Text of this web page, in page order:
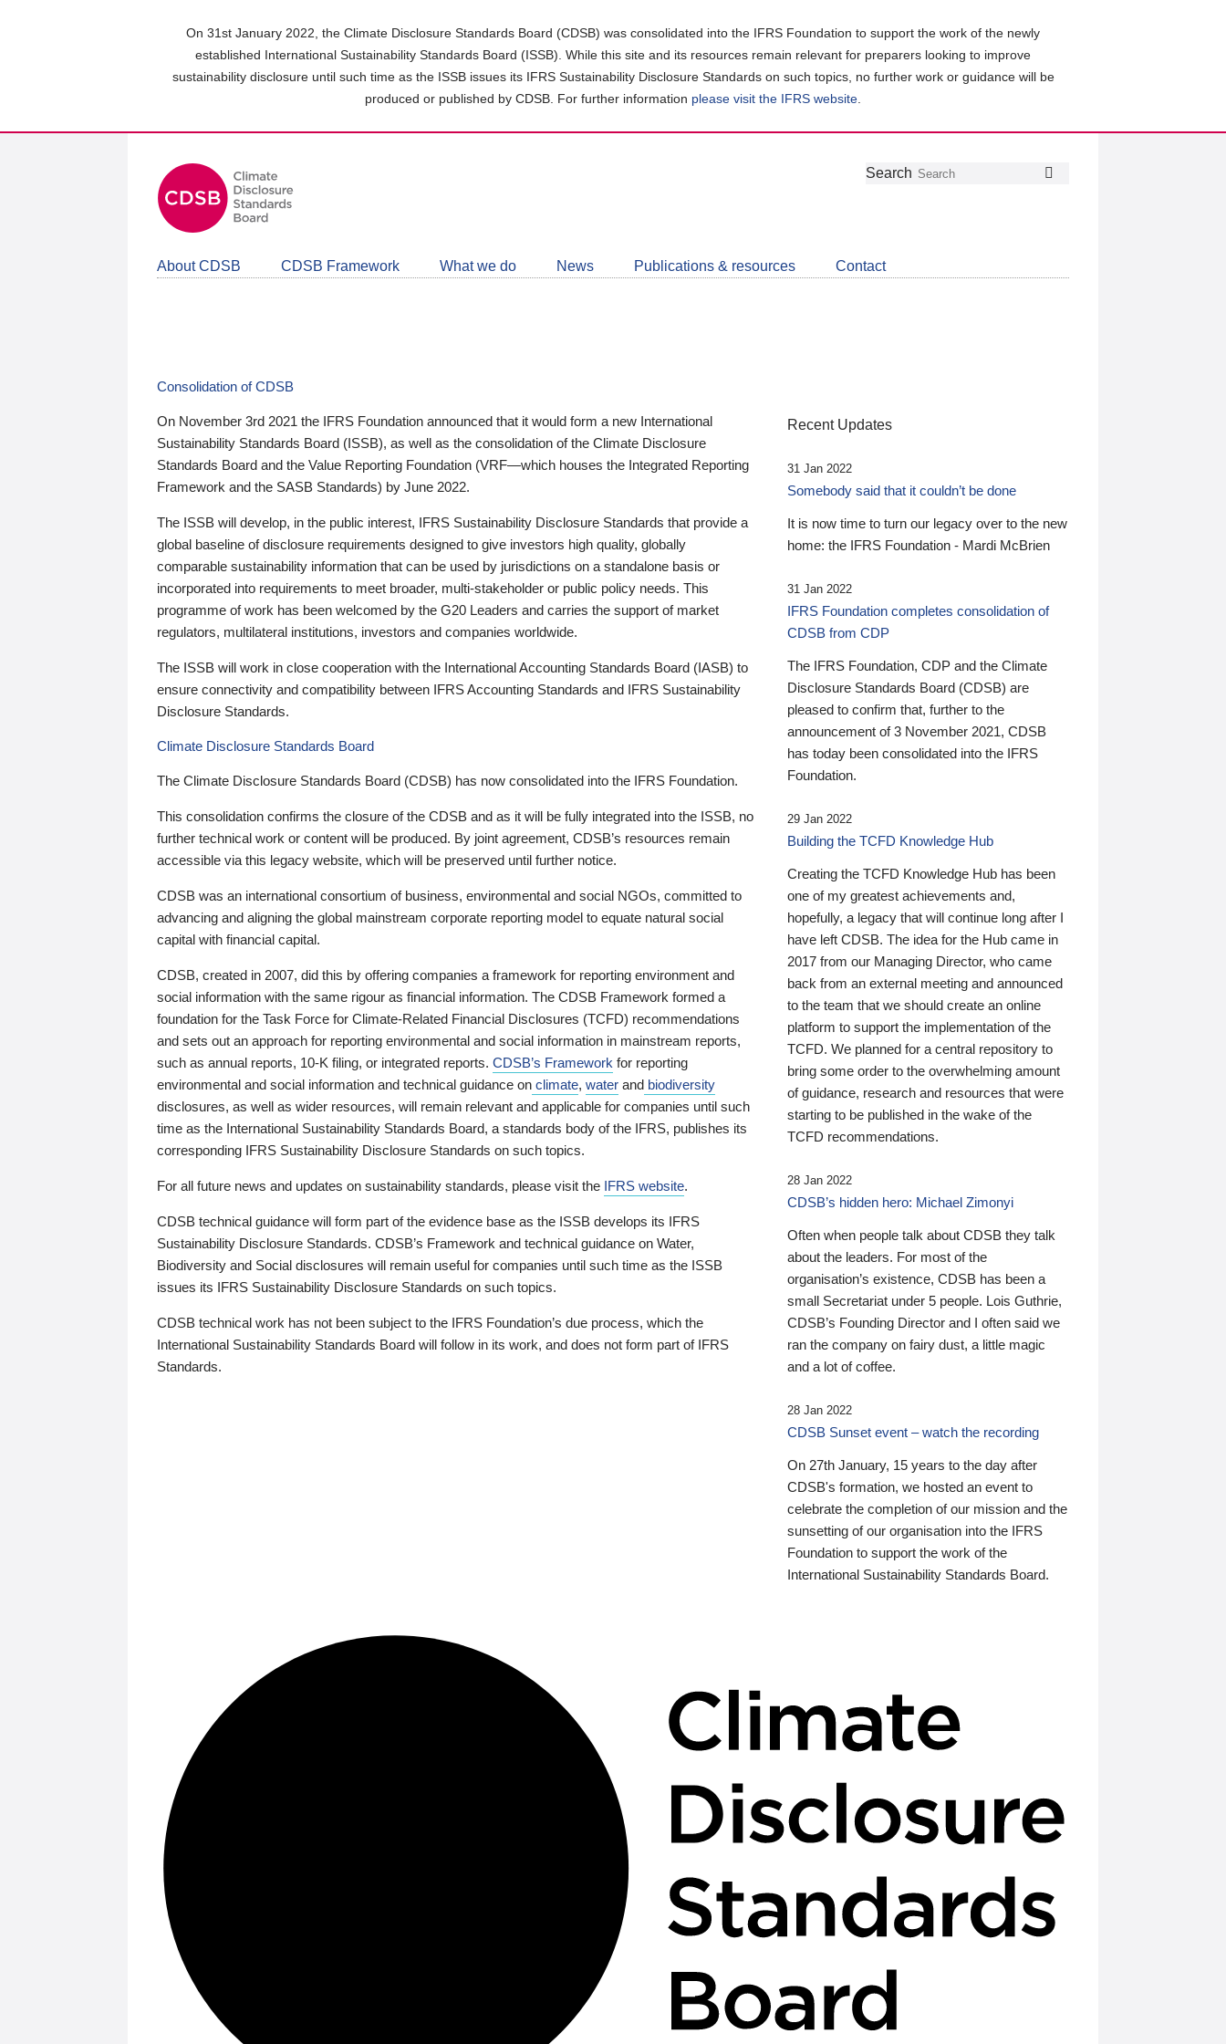
On 31st January 2022, the Climate Disclosure Standards Board (CDSB) was consolidated into the IFRS Foundation to support the work of the newly
established International Sustainability Standards Board (ISSB). While this site and its resources remain relevant for preparers looking to improve
sustainability disclosure until such time as the ISSB issues its IFRS Sustainability Disclosure Standards on such topics, no further work or guidance will be
produced or published by CDSB. For further information please visit the IFRS website
Follow
Join
LinkedIn
Get
about
CDSB
Search
About CDSB CDSB Framework What we do News Publications & resources Contact
Consolidation of CDSB
On November 3rd 2021 the IFRS Foundation announced that it would form a new International
Sustainability Standards Board (ISSB), as well as the consolidation of the Climate Disclosure
Standards Board and the Value Reporting Foundation (VRF—which houses the Integrated Reporting
Framework and the SASB Standards) by June 2022.
The ISSB will develop, in the public interest, IFRS Sustainability Disclosure Standards that provide a
global baseline of disclosure requirements designed to give investors high quality, globally
comparable sustainability information that can be used by jurisdictions on a standalone basis or
incorporated into requirements to meet broader, multi-stakeholder or public policy needs. This
programme of work has been welcomed by the G20 Leaders and carries the support of market
regulators, multilateral institutions, investors and companies worldwide.
The ISSB will work in close cooperation with the International Accounting Standards Board (IASB) to
ensure connectivity and compatibility between IFRS Accounting Standards and IFRS Sustainability
Disclosure Standards.
Climate Disclosure Standards Board
The Climate Disclosure Standards Board (CDSB) has now consolidated into the IFRS Foundation.
This consolidation confirms the closure of the CDSB and as it will be fully integrated into the ISSB, no
further technical work or content will be produced. By joint agreement, CDSB’s resources remain
accessible via this legacy website, which will be preserved until further notice.
CDSB was an international consortium of business, environmental and social NGOs, committed to
advancing and aligning the global mainstream corporate reporting model to equate natural social
capital with financial capital.
CDSB, created in 2007, did this by offering companies a framework for reporting environment and
social information with the same rigour as financial information. The CDSB Framework formed a
foundation for the Task Force for Climate-Related Financial Disclosures (TCFD) recommendations
and sets out an approach for reporting environmental and social information in mainstream reports,
such as annual reports, 10-K filing, or integrated reports. CDSB’s Framework for reporting
environmental and social information and technical guidance on climate, water and biodiversity
disclosures, as well as wider resources, will remain relevant and applicable for companies until such
time as the International Sustainability Standards Board, a standards body of the IFRS, publishes its
corresponding IFRS Sustainability Disclosure Standards on such topics.
For all future news and updates on sustainability standards, please visit the IFRS website.
CDSB technical guidance will form part of the evidence base as the ISSB develops its IFRS
Sustainability Disclosure Standards. CDSB’s Framework and technical guidance on Water,
Biodiversity and Social disclosures will remain useful for companies until such time as the ISSB
issues its IFRS Sustainability Disclosure Standards on such topics.
CDSB technical work has not been subject to the IFRS Foundation’s due process, which the
International Sustainability Standards Board will follow in its work, and does not form part of IFRS
Standards.
Recent Updates
31 Jan 2022
Somebody said that it couldn’t be done
It is now time to turn our legacy over to the new
home: the IFRS Foundation - Mardi McBrien
31 Jan 2022
IFRS Foundation completes consolidation of
CDSB from CDP
The IFRS Foundation, CDP and the Climate
Disclosure Standards Board (CDSB) are
pleased to confirm that, further to the
announcement of 3 November 2021, CDSB
has today been consolidated into the IFRS
Foundation.
29 Jan 2022
Building the TCFD Knowledge Hub
Creating the TCFD Knowledge Hub has been
one of my greatest achievements and,
hopefully, a legacy that will continue long after I
have left CDSB. The idea for the Hub came in
2017 from our Managing Director, who came
back from an external meeting and announced
to the team that we should create an online
platform to support the implementation of the
TCFD. We planned for a central repository to
bring some order to the overwhelming amount
of guidance, research and resources that were
starting to be published in the wake of the
TCFD recommendations.
28 Jan 2022
CDSB’s hidden hero: Michael Zimonyi
Often when people talk about CDSB they talk
about the leaders. For most of the
organisation’s existence, CDSB has been a
small Secretariat under 5 people. Lois Guthrie,
CDSB’s Founding Director and I often said we
ran the company on fairy dust, a little magic
and a lot of coffee.
28 Jan 2022
CDSB Sunset event – watch the recording
On 27th January, 15 years to the day after
CDSB's formation, we hosted an event to
celebrate the completion of our mission and the
sunsetting of our organisation into the IFRS
Foundation to support the work of the
International Sustainability Standards Board.